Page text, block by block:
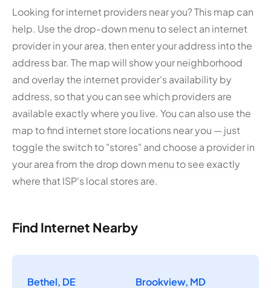
Looking for internet providers near you? This map can
help. Use the drop-down menu to select an internet
provider in your area, then enter your address into the
address bar. The map will show your neighborhood
and overlay the internet provider's availability by
address, so that you can see which providers are
available exactly where you live. You can also use the
map to find internet store locations near you — just
toggle the switch to "stores" and choose a provider in
your area from the drop down menu to see exactly
where that ISP's local stores are.
Find Internet Nearby
Bethel, DE
Brookview, MD